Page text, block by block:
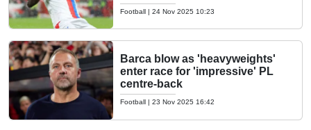
Football | 24 Nov 2025 10:23
Barca blow as 'heavyweights'
enter race for 'impressive' PL
centre-back
Football | 23 Nov 2025 16:42